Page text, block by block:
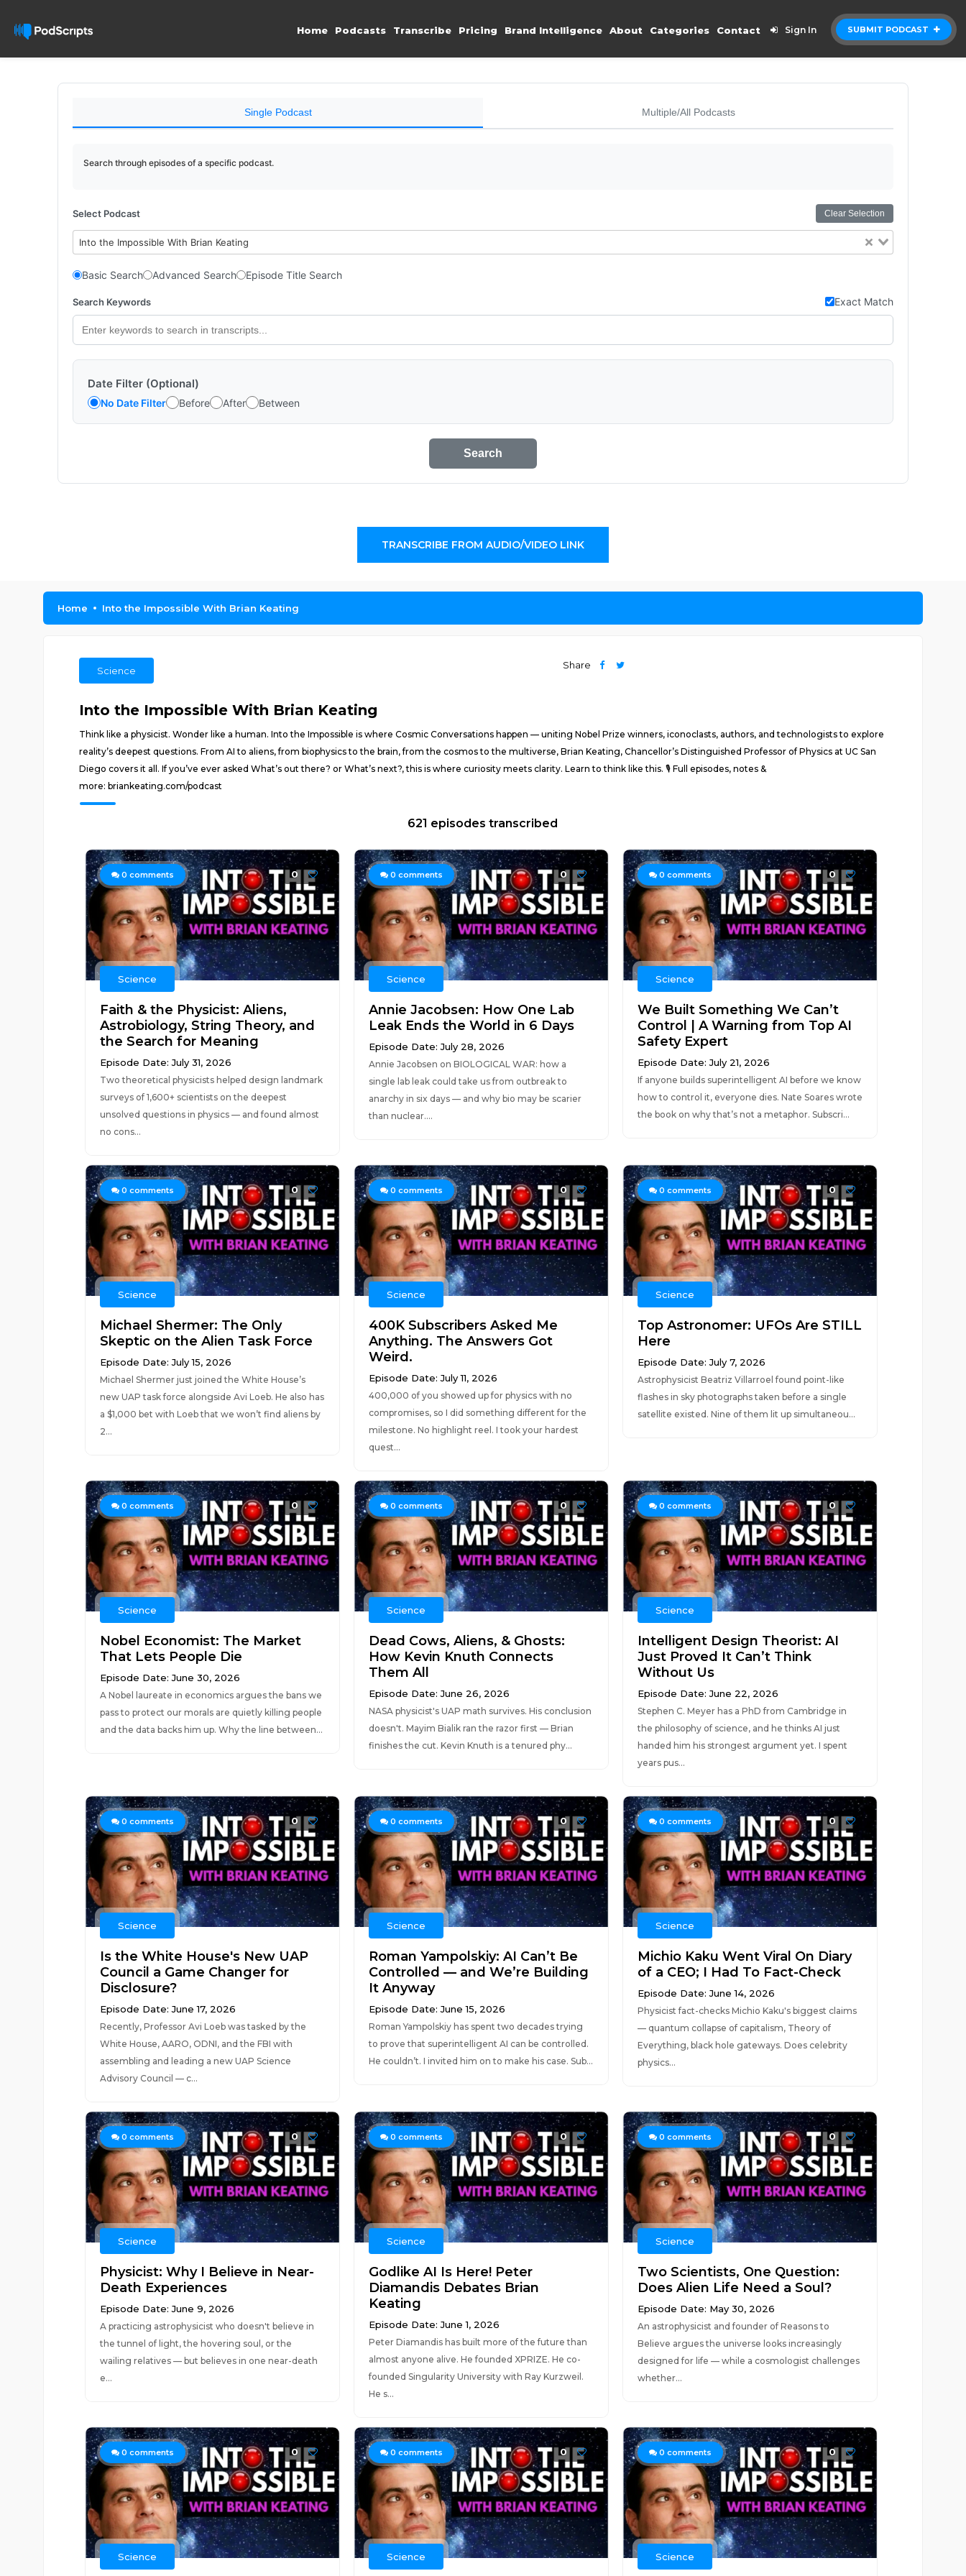
SUBMIT PODCAST
Home Podcasts Transcribe Pricing Brand Intelligence About Categories Contact Sign In
Single Podcast Multiple/All Podcasts
Search through episodes of a specific podcast.
Select Podcast Clear Selection
Into the Impossible With Brian Keating
Basic Search Advanced Search Episode Title Search
Search Keywords Exact Match
Date Filter (Optional)
No Date Filter Before After Between
Search
TRANSCRIBE FROM AUDIO/VIDEO LINK
Home Into the Impossible With Brian Keating
Science
Share
Into the Impossible With Brian Keating
Think like a physicist. Wonder like a human. Into the Impossible is where Cosmic Conversations happen — uniting Nobel Prize winners, iconoclasts, authors, and technologists to explore
reality’s deepest questions. From AI to aliens, from biophysics to the brain, from the cosmos to the multiverse, Brian Keating, Chancellor’s Distinguished Professor of Physics at UC San
Diego covers it all. If you’ve ever asked What’s out there? or What’s next?, this is where curiosity meets clarity. Learn to think like this. 🎙 Full episodes, notes &
more: briankeating.com/podcast
621 episodes transcribed
0 comments 0
Science
Faith & the Physicist: Aliens,
Astrobiology, String Theory, and
the Search for Meaning
Episode Date: July 31, 2026
Two theoretical physicists helped design landmark
surveys of 1,600+ scientists on the deepest
unsolved questions in physics — and found almost
no cons...
0 comments 0
Science
Annie Jacobsen: How One Lab
Leak Ends the World in 6 Days
Episode Date: July 28, 2026
Annie Jacobsen on BIOLOGICAL WAR: how a
single lab leak could take us from outbreak to
anarchy in six days — and why bio may be scarier
than nuclear....
0 comments 0
Science
We Built Something We Can’t
Control | A Warning from Top AI
Safety Expert
Episode Date: July 21, 2026
If anyone builds superintelligent AI before we know
how to control it, everyone dies. Nate Soares wrote
the book on why that’s not a metaphor. Subscri...
0 comments 0
Science
Michael Shermer: The Only
Skeptic on the Alien Task Force
Episode Date: July 15, 2026
Michael Shermer just joined the White House’s
new UAP task force alongside Avi Loeb. He also has
a $1,000 bet with Loeb that we won’t find aliens by
2...
0 comments 0
Science
400K Subscribers Asked Me
Anything. The Answers Got
Weird.
Episode Date: July 11, 2026
400,000 of you showed up for physics with no
compromises, so I did something different for the
milestone. No highlight reel. I took your hardest
quest...
0 comments 0
Science
Top Astronomer: UFOs Are STILL
Here
Episode Date: July 7, 2026
Astrophysicist Beatriz Villarroel found point-like
flashes in sky photographs taken before a single
satellite existed. Nine of them lit up simultaneou...
0 comments 0
Science
Nobel Economist: The Market
That Lets People Die
Episode Date: June 30, 2026
A Nobel laureate in economics argues the bans we
pass to protect our morals are quietly killing people
and the data backs him up. Why the line between...
0 comments 0
Science
Dead Cows, Aliens, & Ghosts:
How Kevin Knuth Connects
Them All
Episode Date: June 26, 2026
NASA physicist's UAP math survives. His conclusion
doesn't. Mayim Bialik ran the razor first — Brian
finishes the cut. Kevin Knuth is a tenured phy...
0 comments 0
Science
Intelligent Design Theorist: AI
Just Proved It Can’t Think
Without Us
Episode Date: June 22, 2026
Stephen C. Meyer has a PhD from Cambridge in
the philosophy of science, and he thinks AI just
handed him his strongest argument yet. I spent
years pus...
0 comments 0
Science
Is the White House's New UAP
Council a Game Changer for
Disclosure?
Episode Date: June 17, 2026
Recently, Professor Avi Loeb was tasked by the
White House, AARO, ODNI, and the FBI with
assembling and leading a new UAP Science
Advisory Council — c...
0 comments 0
Science
Roman Yampolskiy: AI Can’t Be
Controlled — and We’re Building
It Anyway
Episode Date: June 15, 2026
Roman Yampolskiy has spent two decades trying
to prove that superintelligent AI can be controlled.
He couldn’t. I invited him on to make his case. Sub...
0 comments 0
Science
Michio Kaku Went Viral On Diary
of a CEO; I Had To Fact-Check
Episode Date: June 14, 2026
Physicist fact-checks Michio Kaku's biggest claims
— quantum collapse of capitalism, Theory of
Everything, black hole gateways. Does celebrity
physics...
0 comments 0
Science
Physicist: Why I Believe in Near-
Death Experiences
Episode Date: June 9, 2026
A practicing astrophysicist who doesn't believe in
the tunnel of light, the hovering soul, or the
wailing relatives — but believes in one near-death
e...
0 comments 0
Science
Godlike AI Is Here! Peter
Diamandis Debates Brian
Keating
Episode Date: June 1, 2026
Peter Diamandis has built more of the future than
almost anyone alive. He founded XPRIZE. He co-
founded Singularity University with Ray Kurzweil.
He s...
0 comments 0
Science
Two Scientists, One Question:
Does Alien Life Need a Soul?
Episode Date: May 30, 2026
An astrophysicist and founder of Reasons to
Believe argues the universe looks increasingly
designed for life — while a cosmologist challenges
whether...
0 comments 0
Science
0 comments 0
Science
0 comments 0
Science